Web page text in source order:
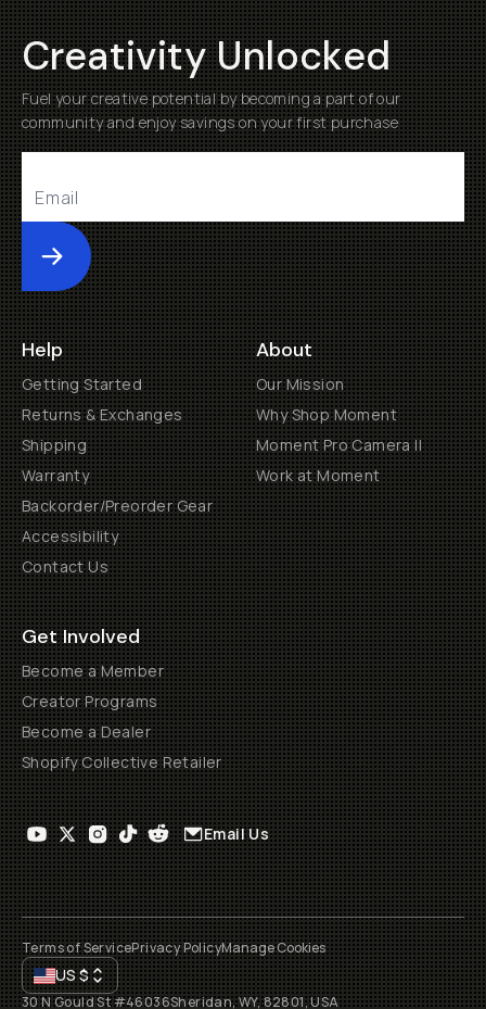
Creativity Unlocked
Fuel your creative potential by becoming a part of our
community and enjoy savings on your first purchase
Submit
Help
Getting Started
Returns & Exchanges
Shipping
Warranty
Backorder/Preorder Gear
Accessibility
Contact Us
About
Our Mission
Why Shop Moment
Moment Pro Camera II
Work at Moment
Get Involved
Become a Member
Creator Programs
Become a Dealer
Shopify Collective Retailer
Email Us
Terms of ServicePrivacy PolicyManage Cookies
US$
30 N Gould St #46036Sheridan, WY, 82801, USA